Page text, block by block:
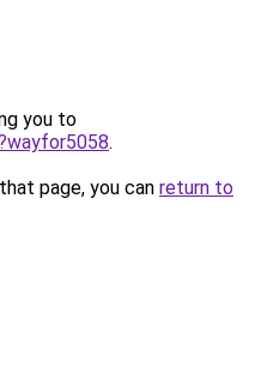
you to
.
page, you can return to